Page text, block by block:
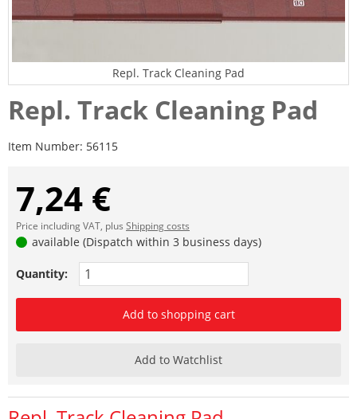
Repl. Track Cleaning Pad
Repl. Track Cleaning Pad
Item Number: 56115
7,24 €
Price including VAT, plus Shipping costs
available (Dispatch within 3 business days)
Quantity:
Add to shopping cart
Add to Watchlist